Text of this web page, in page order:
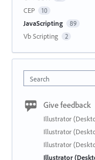
CEP 10
JavaScripting 89
Vb Scripting 2
Search
Give feedback
Illustrator
Illustrator
Illustrator
Illustrator